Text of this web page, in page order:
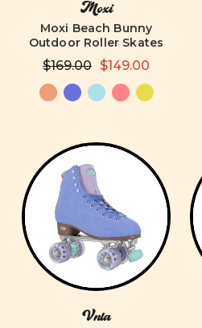
Moxi
Moxi Beach Bunny
Outdoor Roller Skates
$169.00 $149.00
Vnla